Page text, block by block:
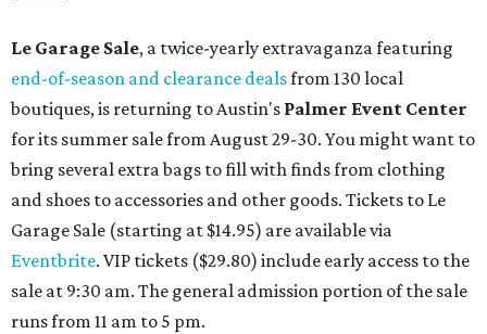
Le Garage Sale, a twice-yearly extravaganza featuring
end-of-season and clearance dealsfrom 130 local
boutiques, is returning to Austin's Palmer Event Center
for its summer sale from August 29-30. You might want to
bring several extra bags to fill with finds from clothing
and shoes to accessories and other goods. Tickets to Le
Garage Sale (starting at $14.95) are available via
Eventbrite. VIP tickets ($29.80) include early access to the
sale at 9:30 am. The general admission portion of the sale
runs from 11 am to 5 pm.